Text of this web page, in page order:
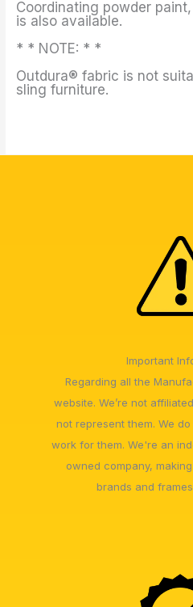
Coordinating powder
is also available.
* * NOTE: * *
Outdura® fabric is not
sling furniture.
Important
Regarding all the
website. We’re not
not represent them. We
work for them. We're an
owned company,
brands and